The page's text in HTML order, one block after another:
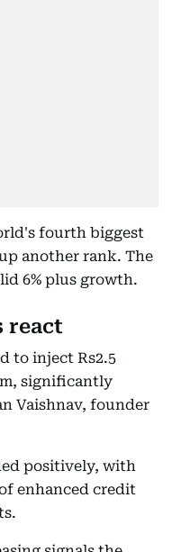
fourth biggest
another rank. The
6% plus growth.
react
to inject Rs2.5
significantly
Vaishnav, founder
positively, with
enhanced credit